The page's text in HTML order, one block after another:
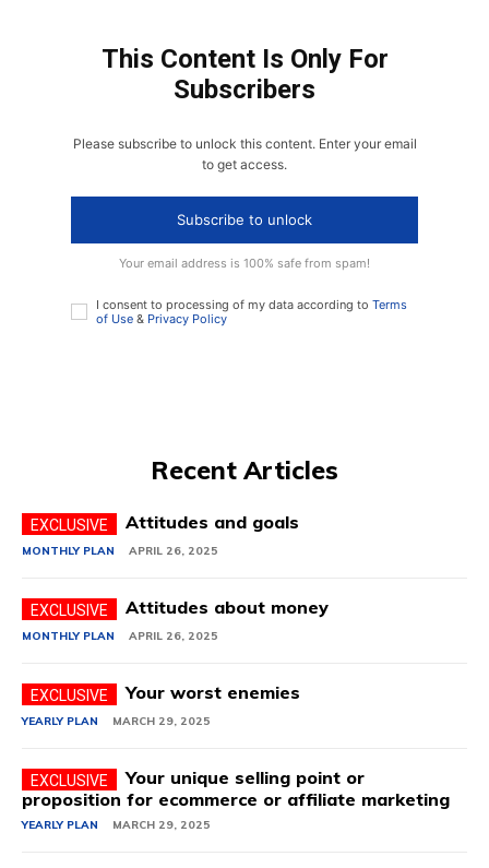
This Content Is Only For
Subscribers
Please subscribe to unlock this content. Enter your email
to get access.
Subscribe to unlock
Your email address is 100% safe from spam!
I consent to processing of my data according to Terms
of Use & Privacy Policy
Recent Articles
Attitudes and goals
MONTHLY PLAN APRIL 26, 2025
Attitudes about money
MONTHLY PLAN APRIL 26, 2025
Your worst enemies
YEARLY PLAN MARCH 29, 2025
Your unique selling point or
proposition for ecommerce or affiliate marketing
YEARLY PLAN MARCH 29, 2025